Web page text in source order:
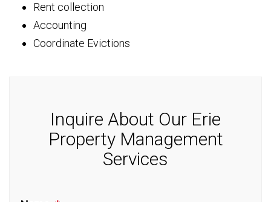
Rent collection
Accounting
Coordinate Evictions
Inquire About Our Erie
Property Management
Services